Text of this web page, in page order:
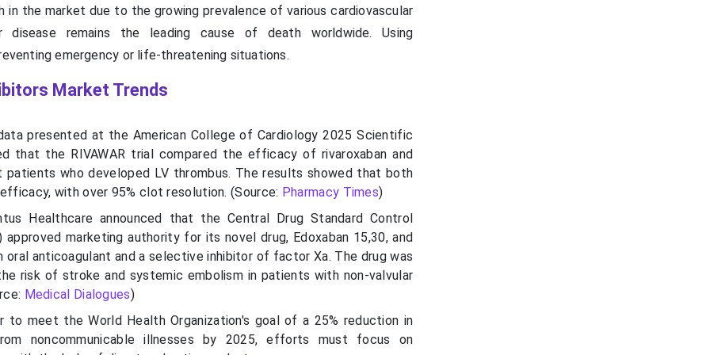
in the market due to the growing prevalence of various cardiovascular
disease remains the leading cause of death worldwide. Using
emergency or life-threatening situations.
Market Trends
presented at the American College of Cardiology 2025 Scientific
that the RIVAWAR trial compared the efficacy of rivaroxaban and
patients who developed LV thrombus. The results showed that both
with over 95% clot resolution. (Source: Pharmacy Times)
Healthcare announced that the Central Drug Standard Control
approved marketing authority for its novel drug, Edoxaban 15,30, and
oral anticoagulant and a selective inhibitor of factor Xa. The drug was
risk of stroke and systemic embolism in patients with non-valvular
Medical Dialogues)
to meet the World Health Organization's goal of a 25% reduction in
noncommunicable illnesses by 2025, efforts must focus on